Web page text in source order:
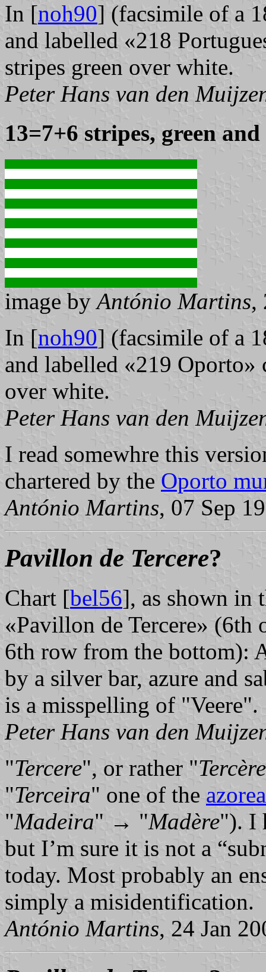
In [noh90] (facsimile of a
and labelled «218
stripes green over white.
Peter Hans van den
13=7+6 stripes, green
image byAntónio Martins,
In [noh90] (facsimile of a
and labelled «219 Oporto»
over white.
Peter Hans van den
I read somewhre this
chartered by the Oporto
António Martins, 07 Sep
Pavillon de Tercere?
Chart [bel56], as shown in
«Pavillon de Tercere»
6th row from the bottom):
by a silver bar, azure and
is a misspelling of "Veere".
Peter Hans van den
"Tercere", or rather "Tercère
"Terceira" one of the
"Madeira" → "Madère"). I
but I’m sure it is not a
today. Most probably an
simply a misidentification.
António Martins, 24 Jan